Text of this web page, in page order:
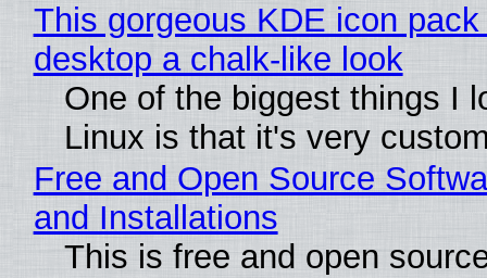
This gorgeous KDE icon
desktop a chalk-like look
One of the biggest things I
Linux is that it's very
Free and Open Source
and Installations
This is free and open